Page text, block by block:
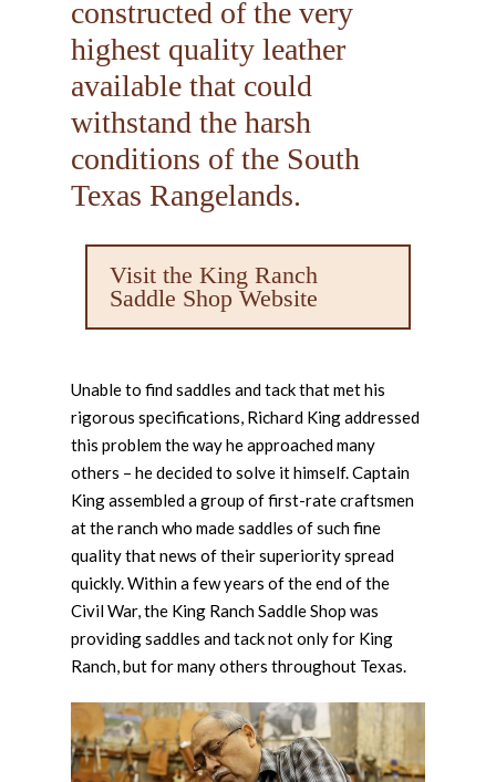
constructed of the very
highest quality leather
available that could
withstand the harsh
conditions of the South
Texas Rangelands.
Visit the King Ranch
Saddle Shop Website
Unable to find saddles and tack that met his
rigorous specifications, Richard King addressed
this problem the way he approached many
others – he decided to solve it himself. Captain
King assembled a group of first-rate craftsmen
at the ranch who made saddles of such fine
quality that news of their superiority spread
quickly. Within a few years of the end of the
Civil War, the King Ranch Saddle Shop was
providing saddles and tack not only for King
Ranch, but for many others throughout Texas.